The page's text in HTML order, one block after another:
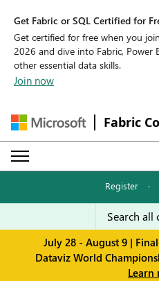
Get Fabric or SQL Certified for
Get certified for free when you
2026 and dive into Fabric, Power
other essential data skills.
Join now
Fabric
Register ·
July 28 - August 9 |
Dataviz World
Learn